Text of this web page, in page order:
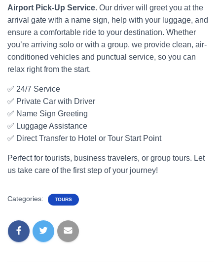
Airport Pick-Up Service. Our driver will greet you at the
arrival gate with a name sign, help with your luggage, and
ensure a comfortable ride to your destination. Whether
you’re arriving solo or with a group, we provide clean, air-
conditioned vehicles and punctual service, so you can
relax right from the start.
✅ 24/7 Service
✅ Private Car with Driver
✅ Name Sign Greeting
✅ Luggage Assistance
✅ Direct Transfer to Hotel or Tour Start Point
Perfect for tourists, business travelers, or group tours. Let
us take care of the first step of your journey!
Categories: TOURS